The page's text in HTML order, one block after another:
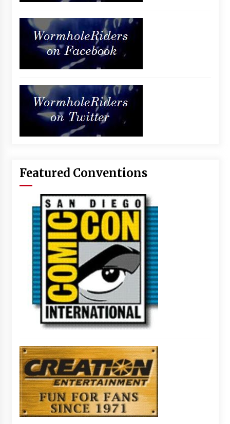
Featured Conventions